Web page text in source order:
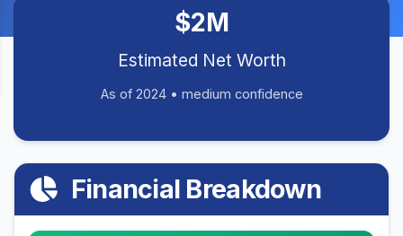
$2M
Estimated Net Worth
As of 2024 • medium confidence
Financial Breakdown